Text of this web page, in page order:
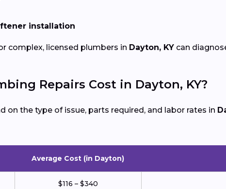
installation
complex, licensed plumbers in Dayton, KY can
Repairs Cost in Dayton, KY?
on the type of issue, parts required, and labor rates in
Average Cost (in Dayton)
$116 – $340